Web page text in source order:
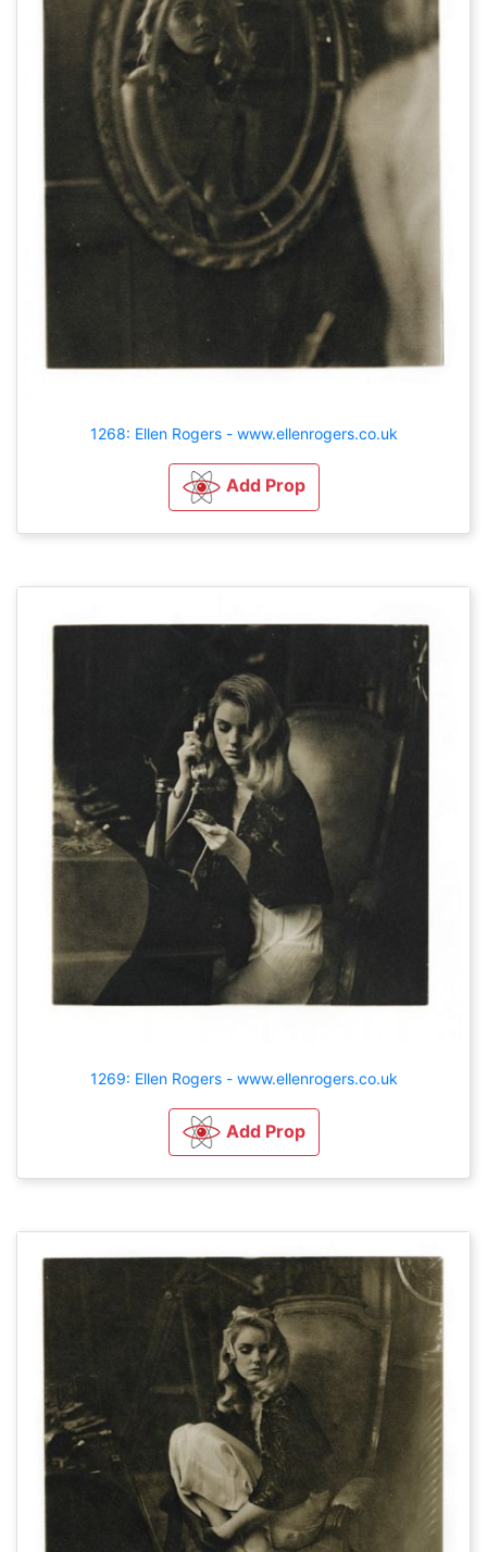
1268: Ellen Rogers - www.ellenrogers.co.uk
Add Prop
1269: Ellen Rogers - www.ellenrogers.co.uk
Add Prop